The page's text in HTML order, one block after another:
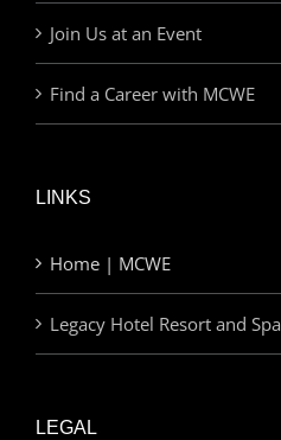
Join Us at an Event
Find a Career with MCWE
LINKS
Home | MCWE
Legacy Hotel Resort and Spa
LEGAL